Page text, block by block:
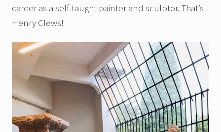
career as a self-taught painter and sculptor. That’s
Henry Clews!